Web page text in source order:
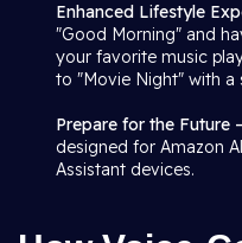
Enhanced Lifestyle
"Good Morning" and
your favorite music
to "Movie Night" with a
Prepare for the Future –
designed for Amazon
Assistant devices.